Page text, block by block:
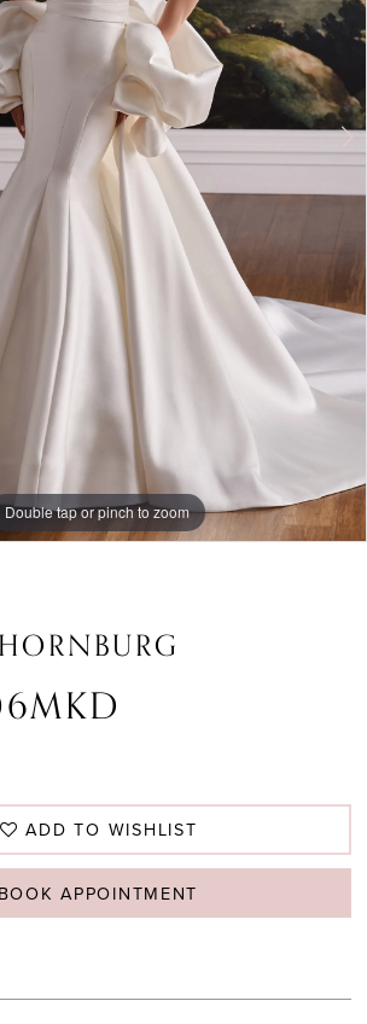
Double tap or pinch to zoom
Double tap or pinch to zoom
Double tap or pinch to zoom
ADD TO WISHLIST
BOOK APPOINTMENT